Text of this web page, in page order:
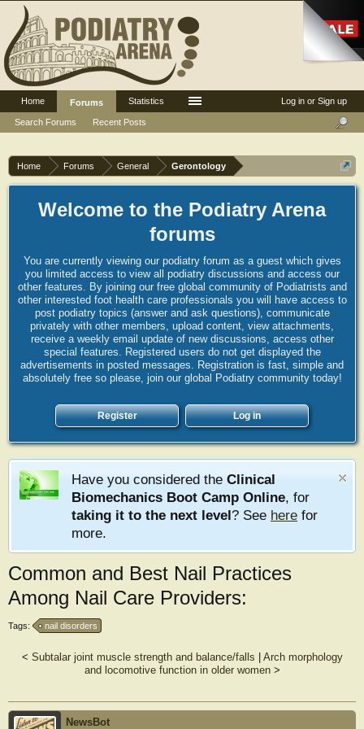
Home Forums General Gerontology
Welcome to the Podiatry Arena
forums
You are currently viewing our podiatry forum as a guest which gives
you limited access to view all podiatry discussions and access our
other features. By joining our free global community of Podiatrists and
other interested foot health care professionals you will have access to
post podiatry topics (answer and ask questions), communicate
privately with other members, upload content, view attachments,
receive a weekly email update of new discussions, access other
special features. Registered users do not get displayed the
advertisements in posted messages. Registration is fast, simple and
absolutely free so please, join our global Podiatry community today!
Register Log in
Have you considered the Clinical
Biomechanics Boot Camp Online, for
taking it to the next level? See here for
more.
Common and Best Nail Practices
Among Nail Care Providers:
Tags: nail disorders
< Subtalar joint muscle strength and balance/falls
Arch morphology
and locomotive function in older women>
NewsBot
Log in or Sign up
Home
Forums
Search Forums
Recent Posts
Statistics